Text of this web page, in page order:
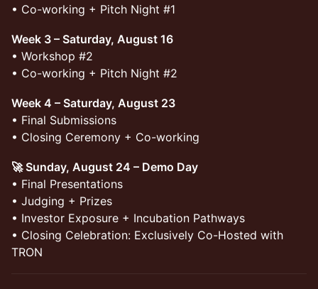
• Co-working + Pitch Night #1
Week 3 – Saturday, August 16
• Workshop #2
• Co-working + Pitch Night #2
Week 4 – Saturday, August 23
• Final Submissions
• Closing Ceremony + Co-working
🚀 Sunday, August 24 – Demo Day
• Final Presentations
• Judging + Prizes
• Investor Exposure + Incubation Pathways
• Closing Celebration: Exclusively Co-Hosted with
TRON